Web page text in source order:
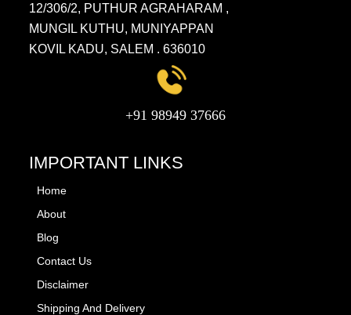
12/306/2, PUTHUR AGRAHARAM ,
MUNGIL KUTHU, MUNIYAPPAN
KOVIL KADU, SALEM . 636010
+91 98949 37666
IMPORTANT LINKS
Home
About
Blog
Contact Us
Disclaimer
Shipping And Delivery